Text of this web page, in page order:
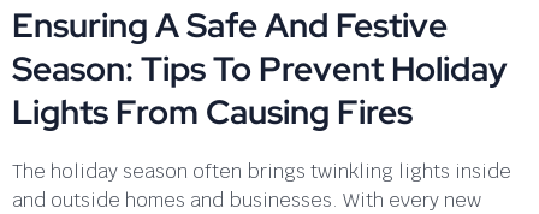
Ensuring A Safe And Festive
Season: Tips To Prevent Holiday
Lights From Causing Fires
The holiday season often brings twinkling lights inside
and outside homes and businesses. With every new